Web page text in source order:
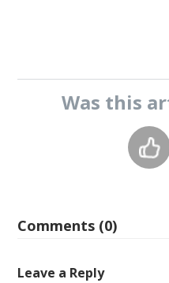
Was this
Comments (0)
Leave a Reply